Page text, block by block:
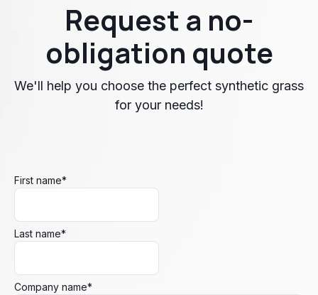
Request a no-
obligation quote
We'll help you choose the perfect synthetic grass
for your needs!
First name*
Last name*
Company name*